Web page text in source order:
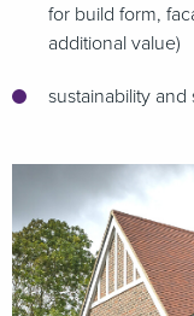
for build form,
additional value)
sustainability and